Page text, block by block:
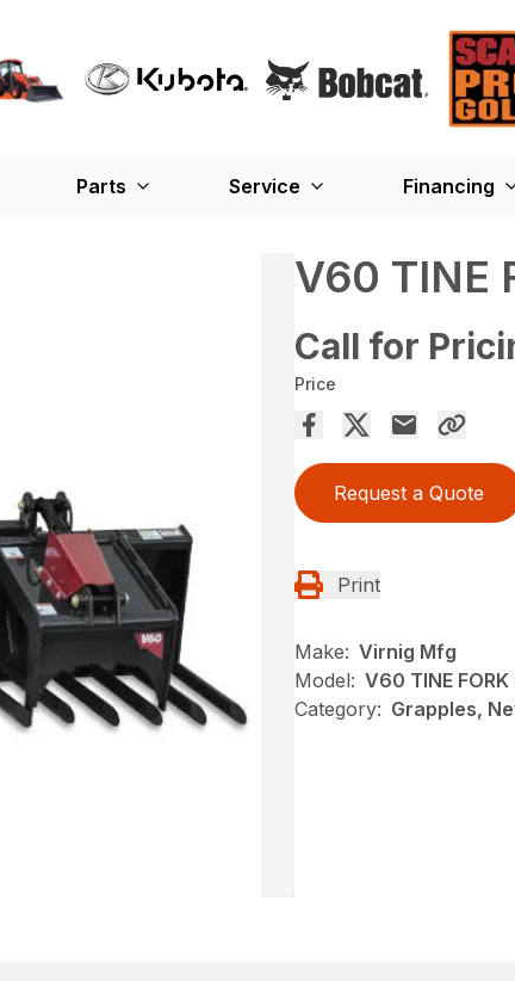
Parts Service Financing
V60 TINE
Call for
Price
Request a Quote
Print
Make: Virnig Mfg
Model: V60 TINE FORK
Category: Grapples,